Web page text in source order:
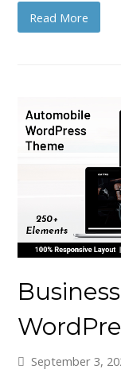
Read More
September 3,